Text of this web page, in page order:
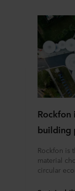
Rockfon
building
Rockfon is
material
circular